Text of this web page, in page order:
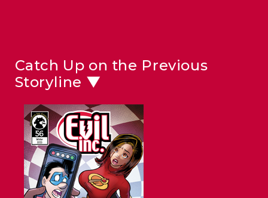
Catch Up on the Previous
Storyline ▼